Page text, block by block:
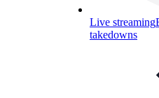
Live streaming
takedowns